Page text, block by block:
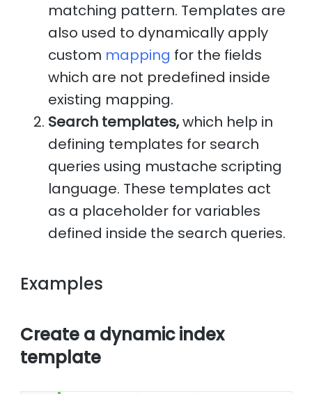
matching pattern. Templates are
also used to dynamically apply
custom mapping for the fields
which are not predefined inside
existing mapping.
Search templates,which help in
defining templates for search
queries using mustache scripting
language. These templates act
as a placeholder for variables
defined inside the search queries.
Examples
Create a dynamic index
template